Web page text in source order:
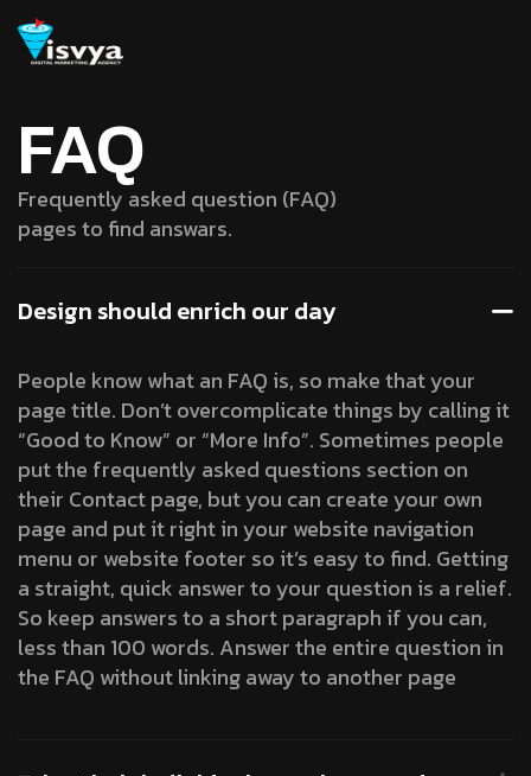
FAQ
Frequently asked question (FAQ)
pages to find answars.
Design should enrich our day
People know what an FAQ is, so make that your
page title. Don’t overcomplicate things by calling it
“Good to Know” or “More Info”. Sometimes people
put the frequently asked questions section on
their Contact page, but you can create your own
page and put it right in your website navigation
menu or website footer so it’s easy to find. Getting
a straight, quick answer to your question is a relief.
So keep answers to a short paragraph if you can,
less than 100 words. Answer the entire question in
the FAQ without linking away to another page